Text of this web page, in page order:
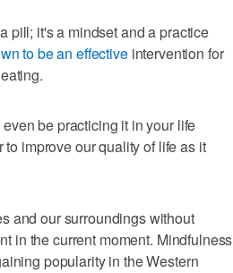
pill; it's a mindset and a practice
to be an effectiveintervention for
be practicing it in your life
improve our quality of life as it
and our surroundings without
in the current moment. Mindfulness
popularity in the Western